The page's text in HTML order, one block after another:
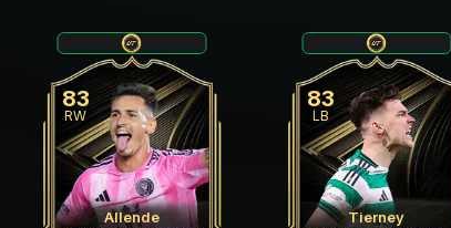
83
RW
Allende
83
LB
Tierney